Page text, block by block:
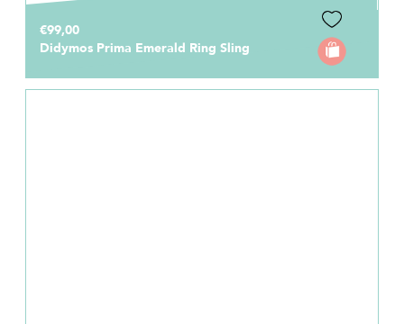
€99,00
Didymos Prima Emerald Ring Sling